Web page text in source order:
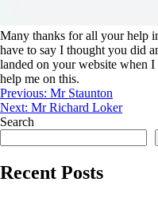
Many thanks for all your help
have to say I thought you did
landed on your website when
help me on this.
Previous: Mr Staunton
Next: Mr Richard Loker
Search
Recent Posts